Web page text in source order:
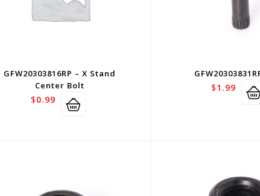
GFW20303816RP – X Stand
Center Bolt
$0.99
$1.99